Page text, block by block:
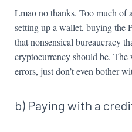
Lmao no thanks. Too much of
setting up a wallet, buying the
that nonsensical bureaucracy
cryptocurrency should be.
errors, just don’t even bother
b) Paying with a